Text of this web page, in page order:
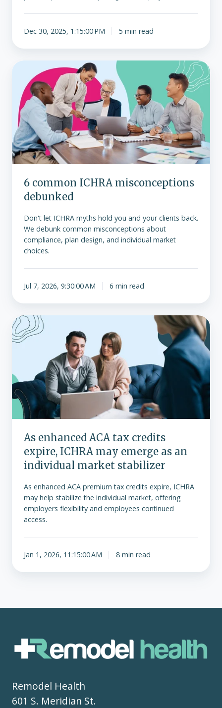
Dec 30, 2025, 1:15:00 PM 5 min read
6
common
ICHRA
misconceptions
debunked
6 common ICHRA misconceptions
debunked
Don't let ICHRA myths hold you and your clients back.
We debunk common misconceptions about
compliance, plan design, and individual market
choices.
Jul 7, 2026, 9:30:00 AM 6 min read
As
enhanced
ACA
expire,
ICHRA
may
emerge
individual
market
As enhanced ACA tax credits
expire, ICHRA may emerge as an
individual market stabilizer
As enhanced ACA premium tax credits expire, ICHRA
may help stabilize the individual market, offering
employers flexibility and employees continued
access.
Jan 1, 2026, 11:15:00 AM 8 min read
Remodel Health
601 S. Meridian St.